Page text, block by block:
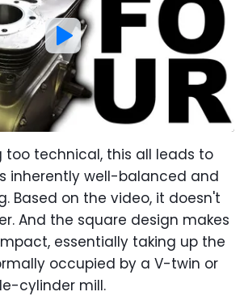
technical, this all leads to
inherently well-balanced and
Based on the video, it doesn't
And the square design makes
essentially taking up the
occupied by a V-twin or
cylinder mill.